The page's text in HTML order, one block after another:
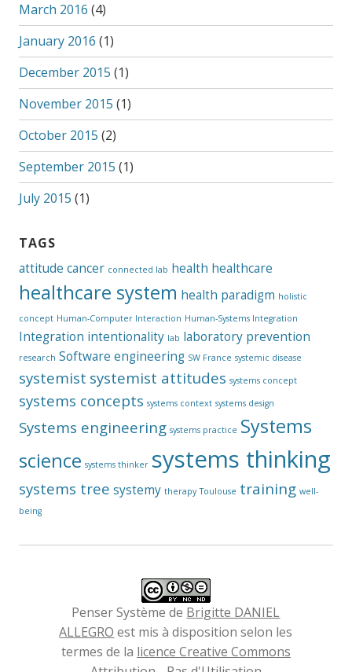
March 2016 (4)
January 2016 (1)
December 2015 (1)
November 2015 (1)
October 2015 (2)
September 2015 (1)
July 2015 (1)
TAGS
attitude cancer connected lab health healthcare
healthcare system health paradigm holistic
concept Human-Computer Interaction Human-Systems Integration
Integration intentionality lab laboratory prevention
research Software engineering SW France systemic disease
systemist systemist attitudes systems concept
systems concepts systems context systems design
Systems engineering systems practice Systems
science systems thinker systems thinking
systems tree systemy therapy Toulouse training well-
being
Penser Système de Brigitte DANIEL
ALLEGRO est mis à disposition selon les
termes de la licence Creative Commons